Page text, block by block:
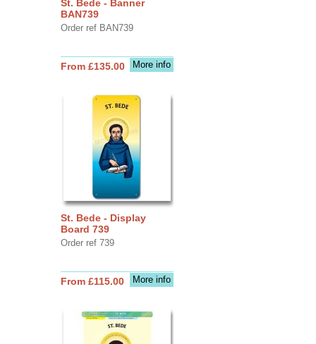
St. Bede - Banner
BAN739
Order ref BAN739
More info
From £135.00
St. Bede - Display
Board 739
Order ref 739
More info
From £115.00